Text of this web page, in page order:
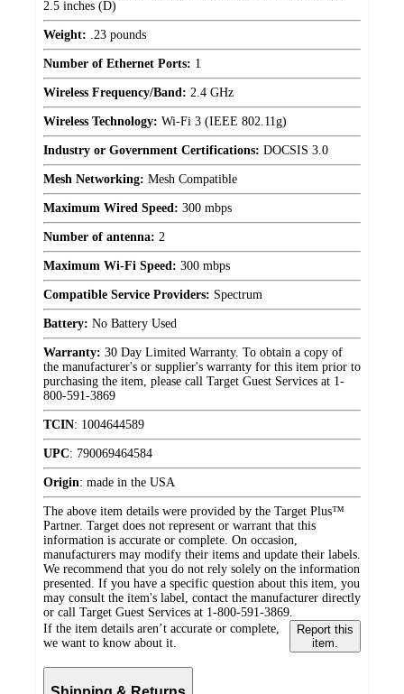
2.5 inches (D)
Weight: .23 pounds
Number of Ethernet Ports: 1
Wireless Frequency/Band: 2.4 GHz
Wireless Technology: Wi-Fi 3 (IEEE 802.11g)
Industry or Government Certifications: DOCSIS 3.0
Mesh Networking: Mesh Compatible
Maximum Wired Speed: 300 mbps
Number of antenna: 2
Maximum Wi-Fi Speed: 300 mbps
Compatible Service Providers: Spectrum
Battery: No Battery Used
Warranty: 30 Day Limited Warranty. To obtain a copy of
the manufacturer's or supplier's warranty for this item prior to
purchasing the item, please call Target Guest Services at 1-
800-591-3869
TCIN: 1004644589
UPC: 790069464584
Origin: made in the USA
The above item details were provided by the Target Plus™
Partner. Target does not represent or warrant that this
information is accurate or complete. On occasion,
manufacturers may modify their items and update their labels.
We recommend that you do not rely solely on the information
presented. If you have a specific question about this item, you
may consult the item's label, contact the manufacturer directly
or call Target Guest Services at 1-800-591-3869.
If the item details aren’t accurate or complete,
we want to know about it.
Report this
item.